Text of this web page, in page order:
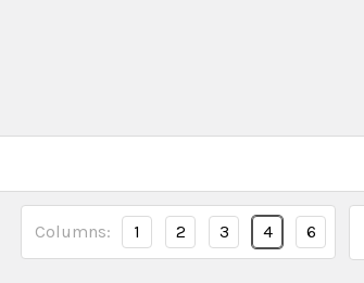
Columns: 1 2 3 4 6